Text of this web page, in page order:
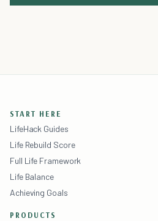
START HERE
LifeHack Guides
Life Rebuild Score
Full Life Framework
Life Balance
Achieving Goals
PRODUCTS